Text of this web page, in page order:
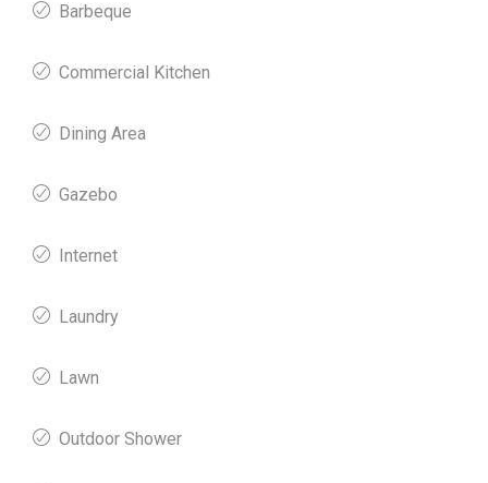
Barbeque
Commercial Kitchen
Dining Area
Gazebo
Internet
Laundry
Lawn
Outdoor Shower